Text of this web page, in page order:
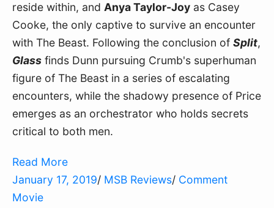
reside within, and Anya Taylor-Joy as Casey
Cooke, the only captive to survive an encounter
with The Beast. Following the conclusion of Split,
Glass finds Dunn pursuing Crumb's superhuman
figure of The Beast in a series of escalating
encounters, while the shadowy presence of Price
emerges as an orchestrator who holds secrets
critical to both men.
Read More
January 17, 2019/ MSB Reviews/ Comment
Movie